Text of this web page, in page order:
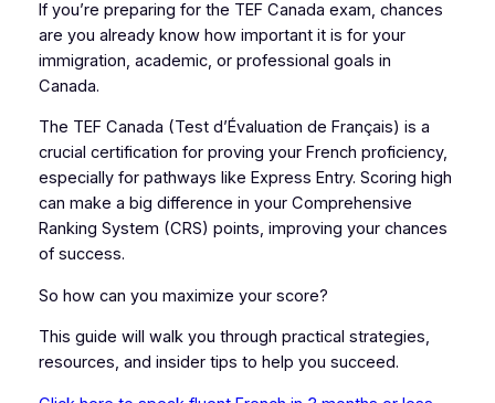
If you’re preparing for the TEF Canada exam, chances
are you already know how important it is for your
immigration, academic, or professional goals in
Canada.
The TEF Canada (Test d’Évaluation de Français) is a
crucial certification for proving your French proficiency,
especially for pathways like Express Entry. Scoring high
can make a big difference in your Comprehensive
Ranking System (CRS) points, improving your chances
of success.
So how can you maximize your score?
This guide will walk you through practical strategies,
resources, and insider tips to help you succeed.